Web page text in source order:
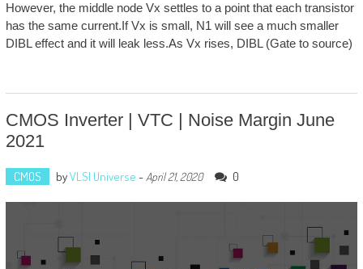
However, the middle node Vx settles to a point that each transistor
has the same current.If Vx is small, N1 will see a much smaller
DIBL effect and it will leak less.As Vx rises, DIBL (Gate to source)
CMOS Inverter | VTC | Noise Margin June
2021
CMOS byVLSI Universe -April 21, 2020 0